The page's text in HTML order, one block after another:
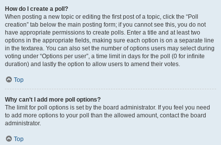
How do I create a poll?
When posting a new topic or editing the first post of a topic, click the “Poll
creation” tab below the main posting form; if you cannot see this, you do not
have appropriate permissions to create polls. Enter a title and at least two
options in the appropriate fields, making sure each option is on a separate line
in the textarea. You can also set the number of options users may select during
voting under “Options per user”, a time limit in days for the poll (0 for infinite
duration) and lastly the option to allow users to amend their votes.
Top
Why can’t I add more poll options?
The limit for poll options is set by the board administrator. If you feel you need
to add more options to your poll than the allowed amount, contact the board
administrator.
Top